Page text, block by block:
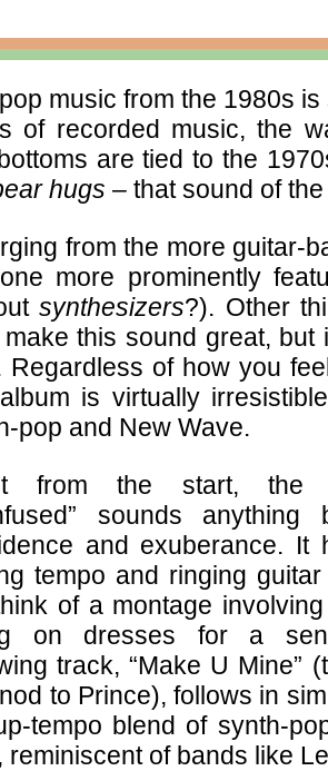
music from the 1980s
of recorded music, the
are tied to the
hugs – that sound of
from the more guitar-
more prominently
synthesizers?). Other
this sound great,
Regardless of how you
is virtually
pop and New Wave.
from the start, the
sounds
and exuberance. It
tempo and ringing
of a montage
on dresses for a
track, “Make U Mine”
to Prince), follows in
tempo blend of synth-
reminiscent of bands like